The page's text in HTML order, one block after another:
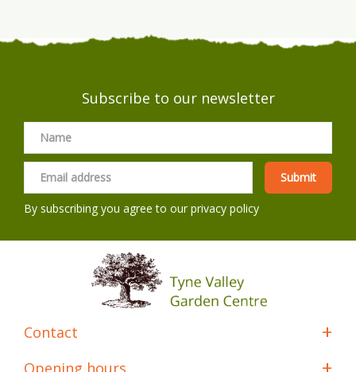
Subscribe to our newsletter
By subscribing you agree to ourprivacy policy
Contact